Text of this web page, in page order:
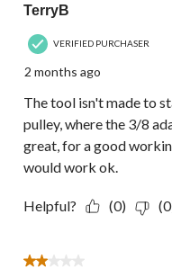
TerryB
VERIFIED PURCHASER
2 months ago
The tool isn't made to
pulley, where the 3/8
great, for a good
would work ok.
Helpful? (0)
2 out of 5 stars.